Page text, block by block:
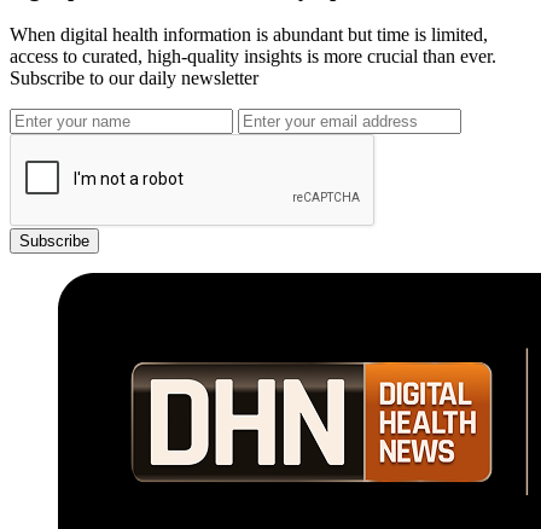
When digital health information is abundant but time is limited,
access to curated, high-quality insights is more crucial than ever.
Subscribe to our daily newsletter
Subscribe